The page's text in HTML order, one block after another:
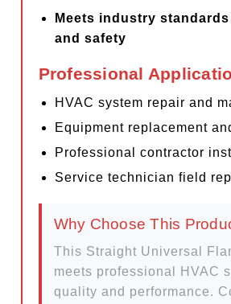
Meets industry
and safety
Professional
HVAC system repair and
Equipment replacement
Professional contractor
Service technician field
Why Choose This
This Straight Universal
meets professional HVAC
quality and performance.